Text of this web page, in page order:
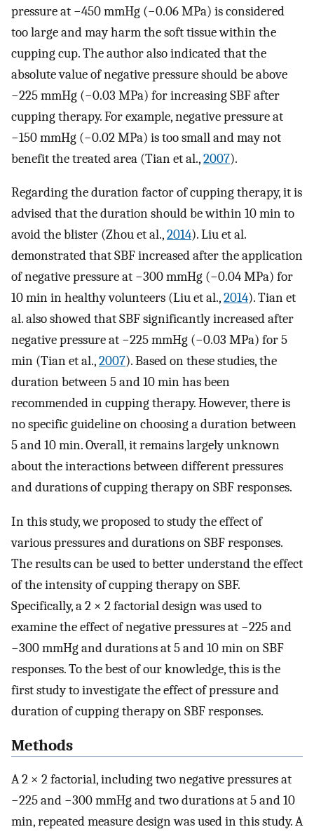
pressure at −450 mmHg (−0.06 MPa) is considered
too large and may harm the soft tissue within the
cupping cup. The author also indicated that the
absolute value of negative pressure should be above
−225 mmHg (−0.03 MPa) for increasing SBF after
cupping therapy. For example, negative pressure at
−150 mmHg (−0.02 MPa) is too small and may not
benefit the treated area (Tian et al.,2007).
Regarding the duration factor of cupping therapy, it is
advised that the duration should be within 10 min to
avoid the blister (Zhou et al.,2014). Liu et al.
demonstrated that SBF increased after the application
of negative pressure at −300 mmHg (−0.04 MPa) for
10 min in healthy volunteers (Liu et al.,2014). Tian et
al. also showed that SBF significantly increased after
negative pressure at −225 mmHg (−0.03 MPa) for 5
min (Tian et al.,2007). Based on these studies, the
duration between 5 and 10 min has been
recommended in cupping therapy. However, there is
no specific guideline on choosing a duration between
5 and 10 min. Overall, it remains largely unknown
about the interactions between different pressures
and durations of cupping therapy on SBF responses.
In this study, we proposed to study the effect of
various pressures and durations on SBF responses.
The results can be used to better understand the effect
of the intensity of cupping therapy on SBF.
Specifically, a 2 × 2 factorial design was used to
examine the effect of negative pressures at −225 and
−300 mmHg and durations at 5 and 10 min on SBF
responses. To the best of our knowledge, this is the
first study to investigate the effect of pressure and
duration of cupping therapy on SBF responses.
Methods
A 2 × 2 factorial, including two negative pressures at
−225 and −300 mmHg and two durations at 5 and 10
min, repeated measure design was used in this study. A